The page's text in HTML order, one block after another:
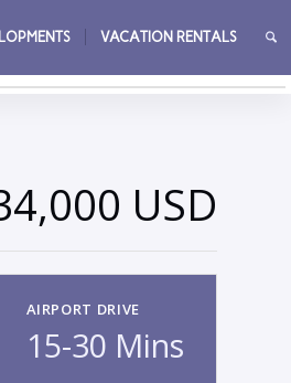
VACATION RENTALS
→
USD
AIRPORT DRIVE
15-30 Mins